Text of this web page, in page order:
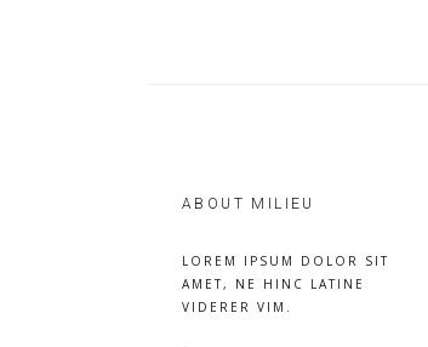
ABOUT MILIEU
LOREM IPSUM DOLOR SIT
AMET, NE HINC LATINE
VIDERER VIM.